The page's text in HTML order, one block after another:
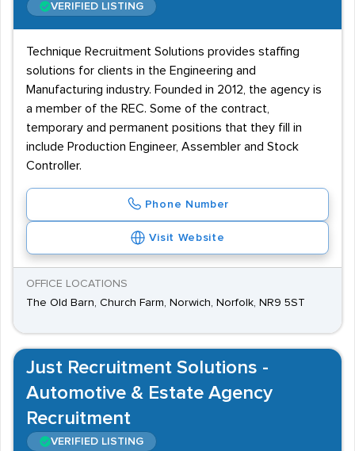
VERIFIED LISTING
Technique Recruitment Solutions provides staffing
solutions for clients in the Engineering and
Manufacturing industry. Founded in 2012, the agency is
a member of the REC. Some of the contract,
temporary and permanent positions that they fill in
include Production Engineer, Assembler and Stock
Controller.
Phone Number
Visit Website
OFFICE LOCATIONS
The Old Barn, Church Farm, Norwich, Norfolk, NR9 5ST
Just Recruitment Solutions -
Automotive & Estate Agency
Recruitment
VERIFIED LISTING